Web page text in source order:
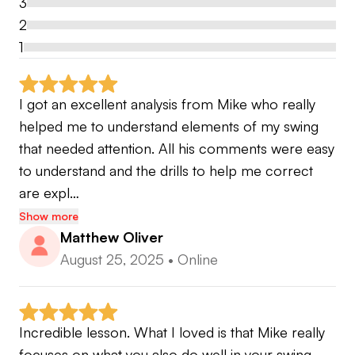
swing.
It is best to continue to stay in constant contact to
update on progress as well as stats, I want to
make sure you the absolute most out of your
lessons and experience.
With this platform there is no limit to improving
your game. Practice on your time with top tier
instruction. Let me show you how!
Callaway Certified Fitter
SuperSpeed Coach
2
1
I got an excellent analysis from Mike who really
helped me to understand elements of my swing
that needed attention. All his comments were easy
to understand and the drills to help me correct
are expl…
Show more
Matthew Oliver
August 25, 2025 • Online
Incredible lesson. What I loved is that Mike really